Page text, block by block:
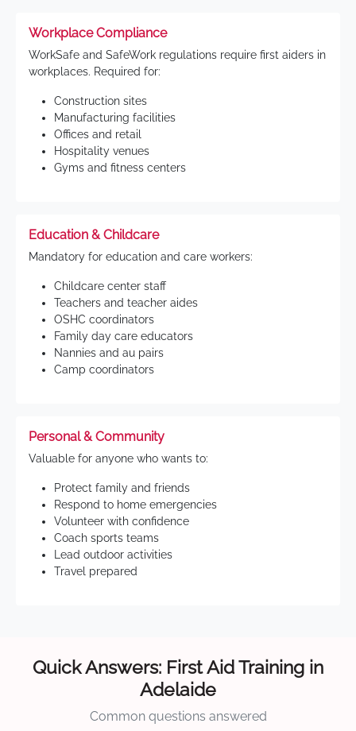
Workplace Compliance
WorkSafe and SafeWork regulations require first aiders in
workplaces. Required for:
Construction sites
Manufacturing facilities
Offices and retail
Hospitality venues
Gyms and fitness centers
Education & Childcare
Mandatory for education and care workers:
Childcare center staff
Teachers and teacher aides
OSHC coordinators
Family day care educators
Nannies and au pairs
Camp coordinators
Personal & Community
Valuable for anyone who wants to:
Protect family and friends
Respond to home emergencies
Volunteer with confidence
Coach sports teams
Lead outdoor activities
Travel prepared
Quick Answers: First Aid Training in
Adelaide
Common questions answered